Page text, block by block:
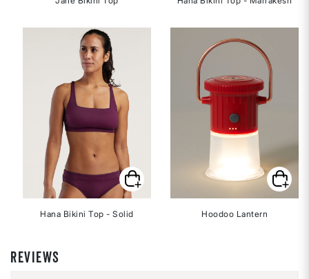
Hana Bikini Top - Solid Hoodoo Lantern
REVIEWS